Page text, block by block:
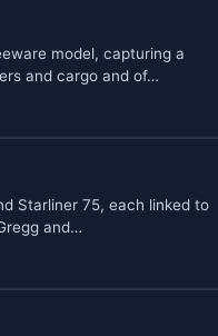
model, capturing a
and cargo and of…
Starliner 75, each linked to
and…